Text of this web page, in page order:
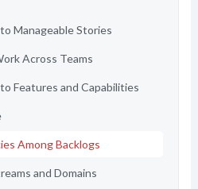
Manageable Stories
Across Teams
Features and Capabilities
Among Backlogs
and Domains